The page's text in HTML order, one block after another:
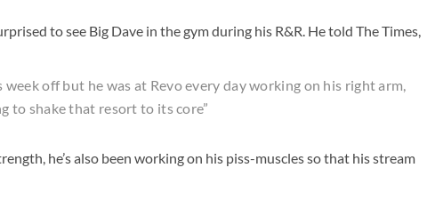
to see Big Dave in the gym during his R&R. He told The Times,
off but he was at Revo every day working on his right arm,
to shake that resort to its core”
he’s also been working on his piss-muscles so that his stream